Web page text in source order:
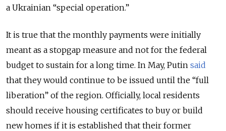
a Ukrainian “special operation.”
It is true that the monthly payments were initially
meant as a stopgap measure and not for the federal
budget to sustain for a long time. In May, Putin said
that they would continue to be issued until the “full
liberation” of the region. Officially, local residents
should receive housing certificates to buy or build
new homes if it is established that their former